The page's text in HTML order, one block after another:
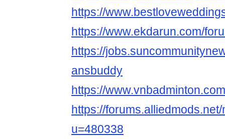
https://
https://www.ekdarun.com/
https://
ansbuddy
https://
https://
u=480338